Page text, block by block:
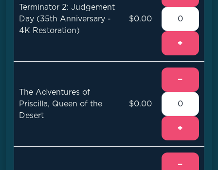
Terminator 2: Judgement
Day (35th Anniversary -
4K Restoration)
$0.00
+
The Adventures of
Priscilla, Queen of the
Desert
$0.00
−
+
−